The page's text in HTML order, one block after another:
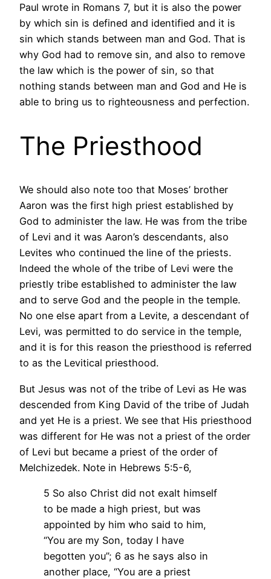
Paul wrote in Romans 7, but it is also the power
by which sin is defined and identified and it is
sin which stands between man and God. That is
why God had to remove sin, and also to remove
the law which is the power of sin, so that
nothing stands between man and God and He is
able to bring us to righteousness and perfection.
The Priesthood
We should also note too that Moses’ brother
Aaron was the first high priest established by
God to administer the law. He was from the tribe
of Levi and it was Aaron’s descendants, also
Levites who continued the line of the priests.
Indeed the whole of the tribe of Levi were the
priestly tribe established to administer the law
and to serve God and the people in the temple.
No one else apart from a Levite, a descendant of
Levi, was permitted to do service in the temple,
and it is for this reason the priesthood is referred
to as the Levitical priesthood.
But Jesus was not of the tribe of Levi as He was
descended from King David of the tribe of Judah
and yet He is a priest. We see that His priesthood
was different for He was not a priest of the order
of Levi but became a priest of the order of
Melchizedek. Note in Hebrews 5:5-6,
5 So also Christ did not exalt himself
to be made a high priest, but was
appointed by him who said to him,
“You are my Son, today I have
begotten you”; 6 as he says also in
another place, “You are a priest